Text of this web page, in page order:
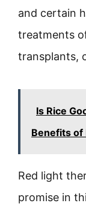
and certain
treatments
transplants,
Is Rice
Benefits of
Red light
promise in